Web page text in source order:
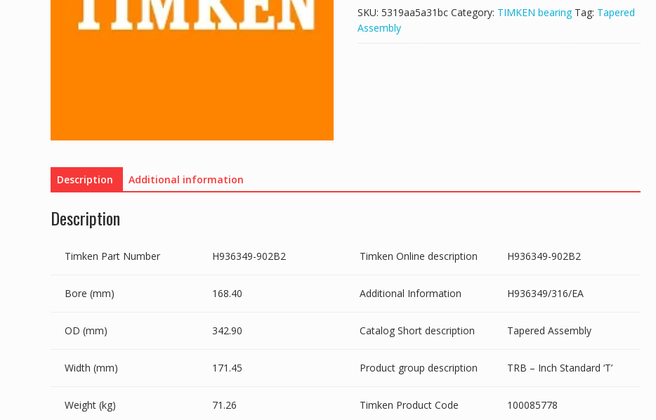
SKU: 5319aa5a31bc Category: TIMKEN bearing Tag: Tapered
Assembly
Description Additional information
Description
Timken Part Number H936349-902B2 Timken Online description H936349-902B2
Bore (mm) 168.40 Additional Information H936349/316/EA
OD (mm) 342.90 Catalog Short description Tapered Assembly
Width (mm) 171.45 Product group description TRB – Inch Standard ‘T’
Weight (kg) 71.26 Timken Product Code 100085778